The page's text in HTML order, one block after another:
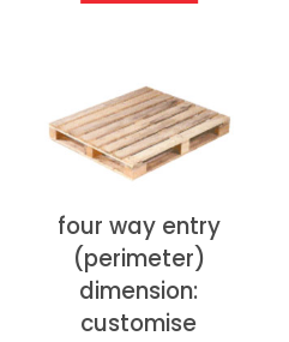
four way entry
(perimeter)
dimension:
customise